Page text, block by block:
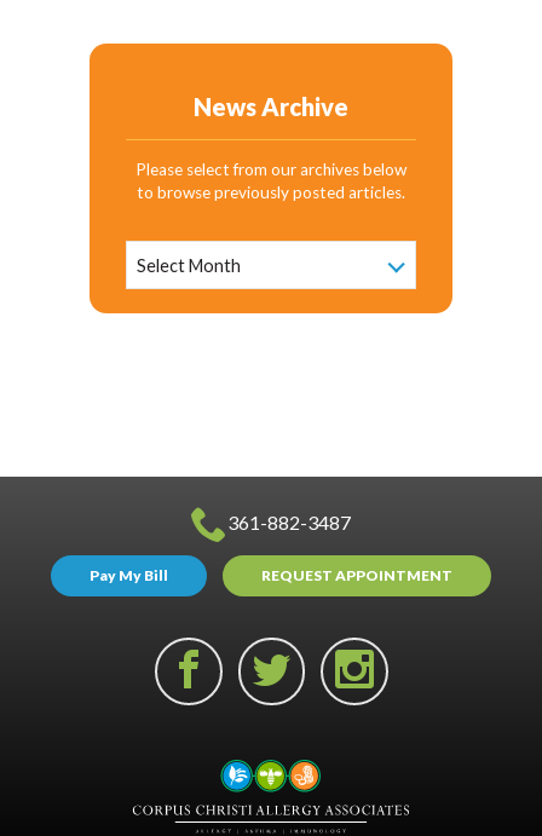
News Archive
Please select from our archives below
to browse previously posted articles.
Select Month
361-882-3487
Pay My Bill REQUEST APPOINTMENT